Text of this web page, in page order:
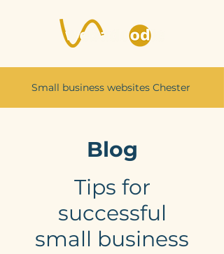
Small business websites Chester
Blog
Tips for
successful
small business